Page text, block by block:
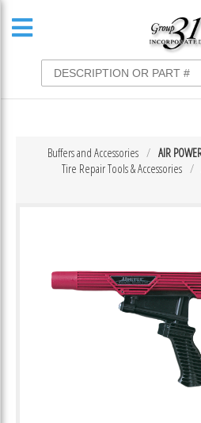
AIR
Buffers and Accessories
Tire Repair Tools & Accessories